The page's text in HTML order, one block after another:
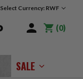
Select Currency: RWF
0
SALE